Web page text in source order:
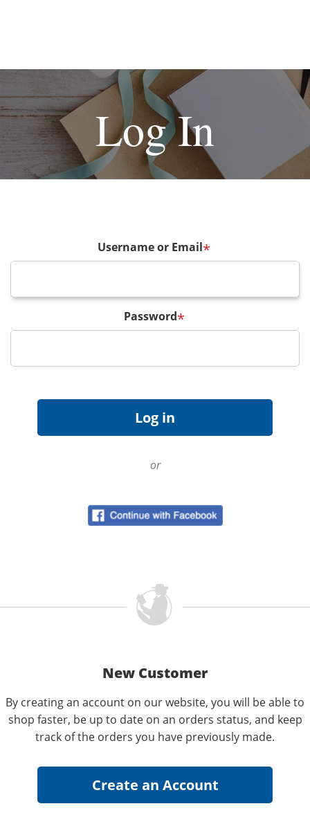
Log In
Username or Email*
Password*
or
New Customer
By creating an account on our website, you will be able to
shop faster, be up to date on an orders status, and keep
track of the orders you have previously made.